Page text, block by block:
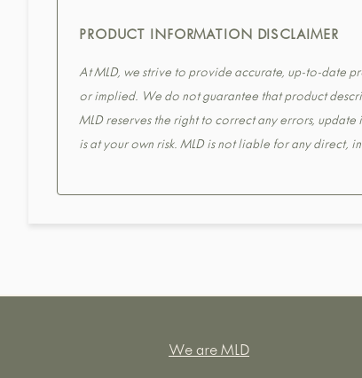
PRODUCT INFORMATION DISCLAIMER
At MLD, we strive to provide accurate, up-to-date
or implied. We do not guarantee that product
MLD reserves the right to correct any errors,
is at your own risk. MLD is not liable for any direct,
We are MLD